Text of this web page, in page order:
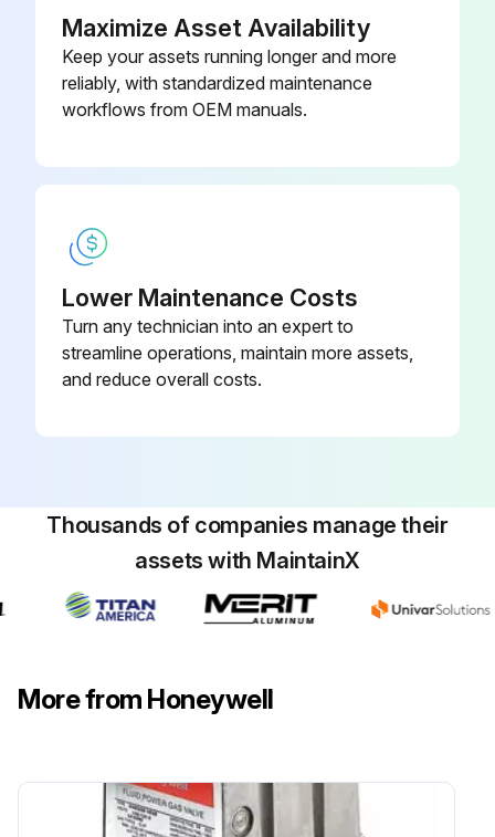
Maximize Asset Availability
Keep your assets running longer and more
reliably, with standardized maintenance
workflows from OEM manuals.
Lower Maintenance Costs
Turn any technician into an expert to
streamline operations, maintain more assets,
and reduce overall costs.
Thousands of companies manage their
assets with MaintainX
More from Honeywell